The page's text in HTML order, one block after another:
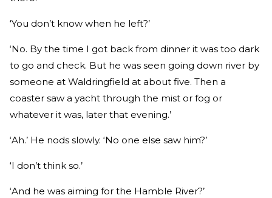
‘You don’t know when he left?’
‘No. By the time I got back from dinner it was too dark
to go and check. But he was seen going down river by
someone at Waldringfield at about five. Then a
coaster saw a yacht through the mist or fog or
whatever it was, later that evening.’
‘Ah.’ He nods slowly. ‘No one else saw him?’
‘I don’t think so.’
‘And he was aiming for the Hamble River?’